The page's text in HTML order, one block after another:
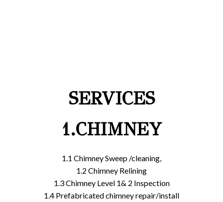
SERVICES
1.CHIMNEY
1.1 Chimney Sweep /cleaning,
1.2 Chimney Relining
1.3 Chimney Level 1& 2 Inspection
1.4 Prefabricated chimney repair/install